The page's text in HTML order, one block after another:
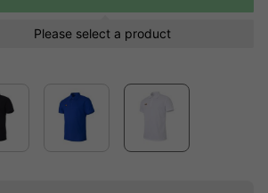
Please select a product